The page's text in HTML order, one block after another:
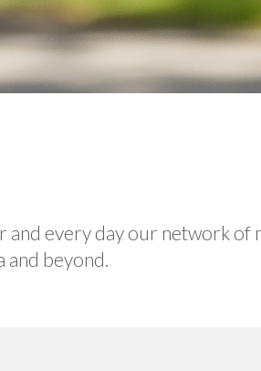
and every day our network of
and beyond.